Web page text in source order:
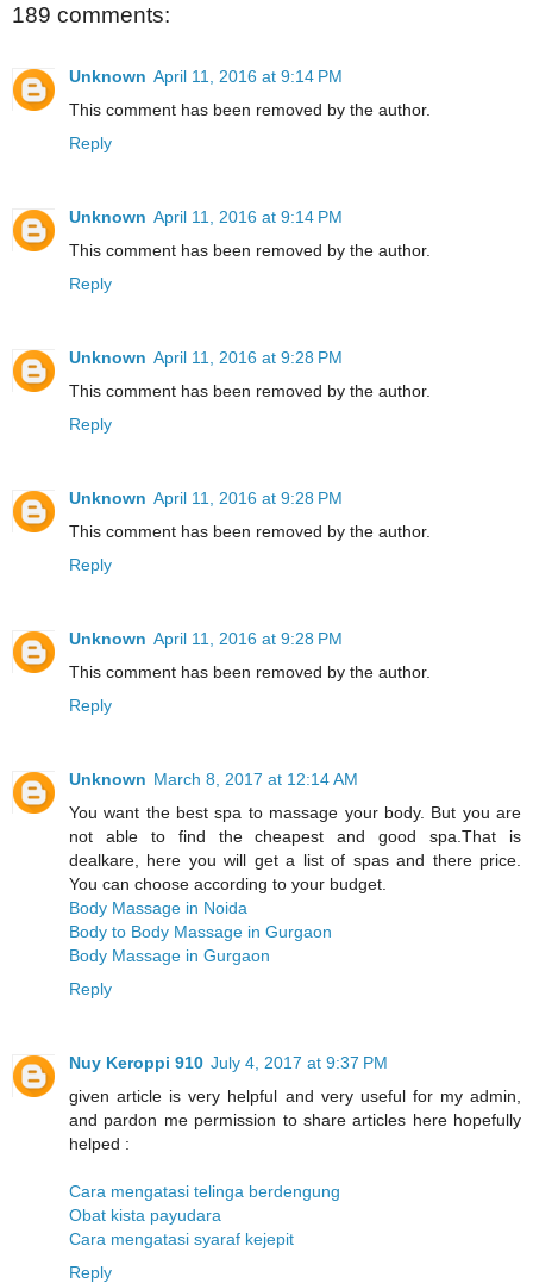
189 comments:
Unknown April 11, 2016 at 9:14 PM
This comment has been removed by the author.
Reply
Unknown April 11, 2016 at 9:14 PM
This comment has been removed by the author.
Reply
Unknown April 11, 2016 at 9:28 PM
This comment has been removed by the author.
Reply
Unknown April 11, 2016 at 9:28 PM
This comment has been removed by the author.
Reply
Unknown April 11, 2016 at 9:28 PM
This comment has been removed by the author.
Reply
Unknown March 8, 2017 at 12:14 AM
You want the best spa to massage your body. But you are
not able to find the cheapest and good spa.That is
dealkare, here you will get a list of spas and there price.
You can choose according to your budget.
Body Massage in Noida
Body to Body Massage in Gurgaon
Body Massage in Gurgaon
Reply
Nuy Keroppi 910 July 4, 2017 at 9:37 PM
given article is very helpful and very useful for my admin,
and pardon me permission to share articles here hopefully
helped :
Cara mengatasi telinga berdengung
Obat kista payudara
Cara mengatasi syaraf kejepit
Reply